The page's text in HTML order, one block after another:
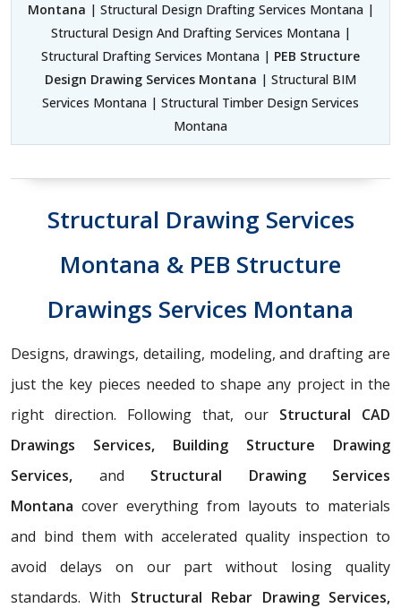
Montana | Structural Design Drafting Services Montana |
Structural Design And Drafting Services Montana |
Structural Drafting Services Montana | PEB Structure
Design Drawing Services Montana | Structural BIM
Services Montana | Structural Timber Design Services
Montana
Structural Drawing Services
Montana & PEB Structure
Drawings Services Montana
Designs, drawings, detailing, modeling, and drafting are
just the key pieces needed to shape any project in the
right direction. Following that, our Structural CAD
Drawings Services, Building Structure Drawing
Services, and Structural Drawing Services
Montana cover everything from layouts to materials
and bind them with accelerated quality inspection to
avoid delays on our part without losing quality
standards. With Structural Rebar Drawing Services,